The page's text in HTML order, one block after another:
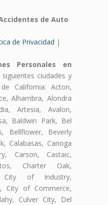
de Auto
de Privacidad |
Personales en
ciudades y
California: Acton,
Alhambra, Alondra
Artesia, Avalon,
Baldwin Park, Bel
Bellflower, Beverly
Calabasas, Canoga
Carson, Castaic,
Charter Oak,
City of Industry,
City of Commerce,
Culver City, Del